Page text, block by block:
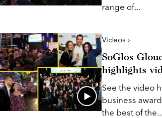
range of...
Videos ›
SoGlos
highlights
See the video
business
the best of the...